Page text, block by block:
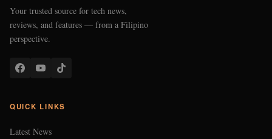
Your trusted source for tech news,
reviews, and features — from a Filipino
perspective.
QUICK LINKS
Latest News